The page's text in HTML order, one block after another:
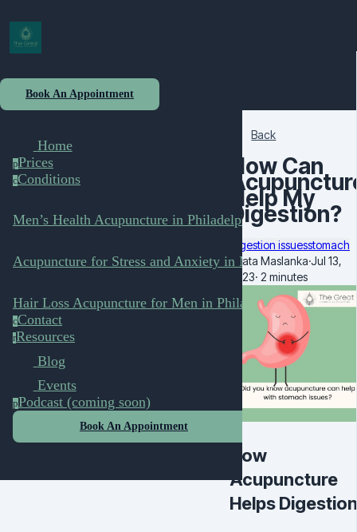
Book An Appointment
Home
pPrices
cConditions
Men’s Health Acupuncture in Philadelphia
Acupuncture for Stress and Anxiety in Men
Hair Loss Acupuncture for Men in Philadelphia
cContact
rResources
Blog
Events
pPodcast (coming soon)
Book An Appointment
Back
How Can
Help My
Digestion?
digestion issuesstomach
Beata Maslanka·Jul 13,
2023· 2 minutes
How
Acupuncture
Helps Digestion